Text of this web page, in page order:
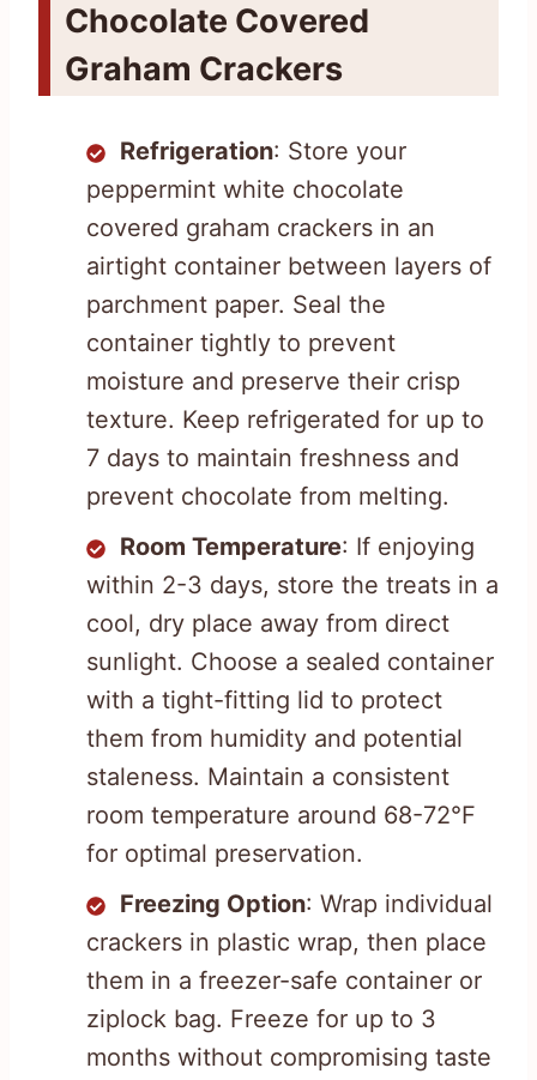
Chocolate Covered
Graham Crackers
Refrigeration: Store your
peppermint white chocolate
covered graham crackers in an
airtight container between layers of
parchment paper. Seal the
container tightly to prevent
moisture and preserve their crisp
texture. Keep refrigerated for up to
7 days to maintain freshness and
prevent chocolate from melting.
Room Temperature: If enjoying
within 2-3 days, store the treats in a
cool, dry place away from direct
sunlight. Choose a sealed container
with a tight-fitting lid to protect
them from humidity and potential
staleness. Maintain a consistent
room temperature around 68-72°F
for optimal preservation.
Freezing Option: Wrap individual
crackers in plastic wrap, then place
them in a freezer-safe container or
ziplock bag. Freeze for up to 3
months without compromising taste